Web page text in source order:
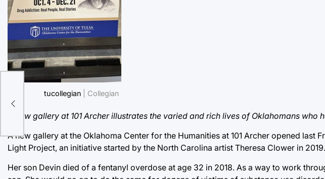
tucollegian | Collegian
A new gallery at 101 Archer illustrates the varied and rich lives of Oklahomans
A new gallery at the Oklahoma Center for the Humanities at 101 Archer opened last
Light Project, an initiative started by the North Carolina artist Theresa Clower in 2019.
Her son Devin died of a fentanyl overdose at age 32 in 2018. As a way to work